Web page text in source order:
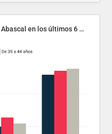
Aumenta la popularidad de Abascal en los últimos 6 años